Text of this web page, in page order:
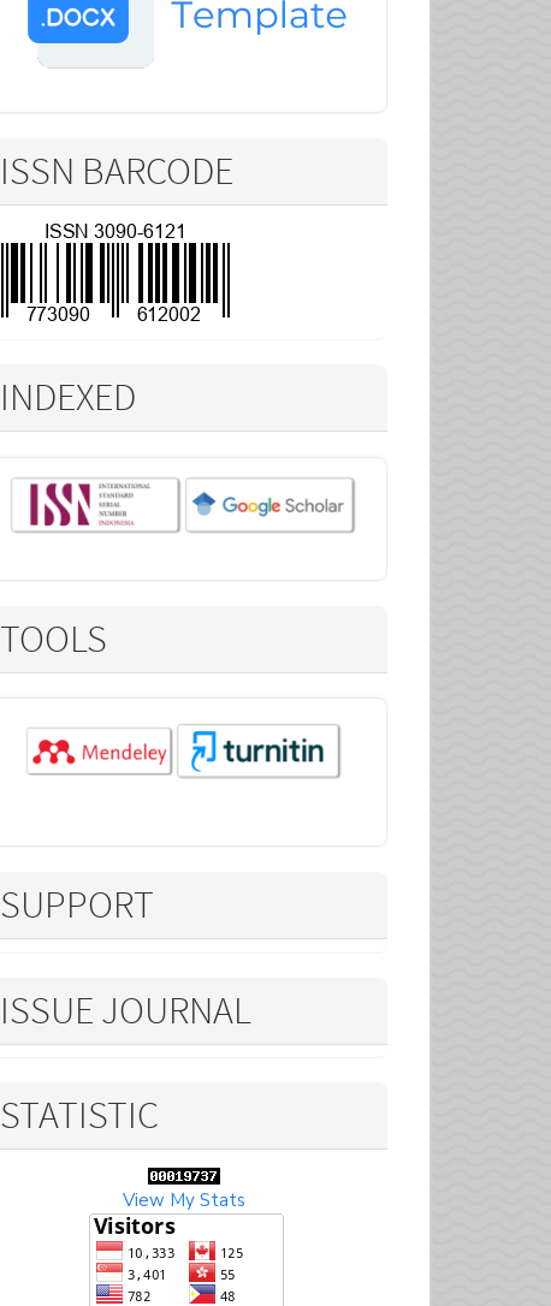
ISSN BARCODE
INDEXED
TOOLS
SUPPORT
ISSUE JOURNAL
STATISTIC
View My Stats